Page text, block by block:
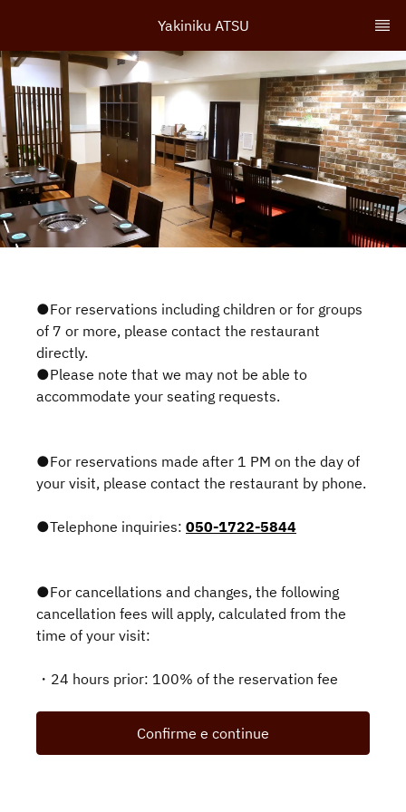
Yakiniku ATSU
●For reservations including children or for groups
of 7 or more, please contact the restaurant
directly.
●Please note that we may not be able to
accommodate your seating requests.
●For reservations made after 1 PM on the day of
your visit, please contact the restaurant by phone.
●Telephone inquiries: 050-1722-5844
●For cancellations and changes, the following
cancellation fees will apply, calculated from the
time of your visit:
・24 hours prior: 100% of the reservation fee
Confirme e continue